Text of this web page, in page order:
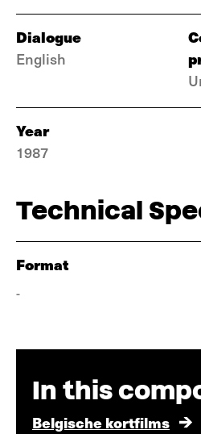
Dialogue
English
Year
1987
Technical
Format
-
In this
Belgische kortfilms